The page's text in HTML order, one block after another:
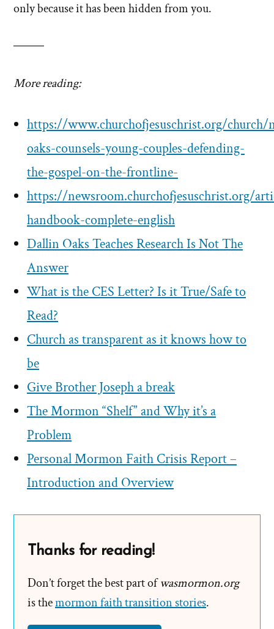
only because it has been hidden from you.
More reading:
https://www.churchofjesuschrist.org/church/
oaks-counsels-young-couples-defending-
the-gospel-on-the-frontline-
https://newsroom.churchofjesuschrist.org/
handbook-complete-english
Dallin Oaks Teaches Research Is Not The
Answer
What is the CES Letter? Is it True/Safe to
Read?
Church as transparent as it knows how to
be
Give Brother Joseph a break
The Mormon “Shelf” and Why it’s a
Problem
Personal Mormon Faith Crisis Report –
Introduction and Overview
Thanks for reading!
Don’t forget the best part ofwasmormon.org
is themormon faith transition stories.